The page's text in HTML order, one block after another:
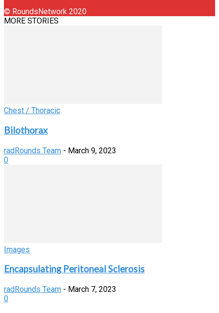
© RoundsNetwork 2020
MORE STORIES
Chest / Thoracic
Bilothorax
radRounds Team - March 9, 2023
0
Images
Encapsulating Peritoneal Sclerosis
radRounds Team - March 7, 2023
0